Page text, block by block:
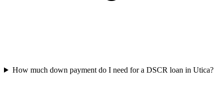
How much down payment do I need for a DSCR loan in Utica?